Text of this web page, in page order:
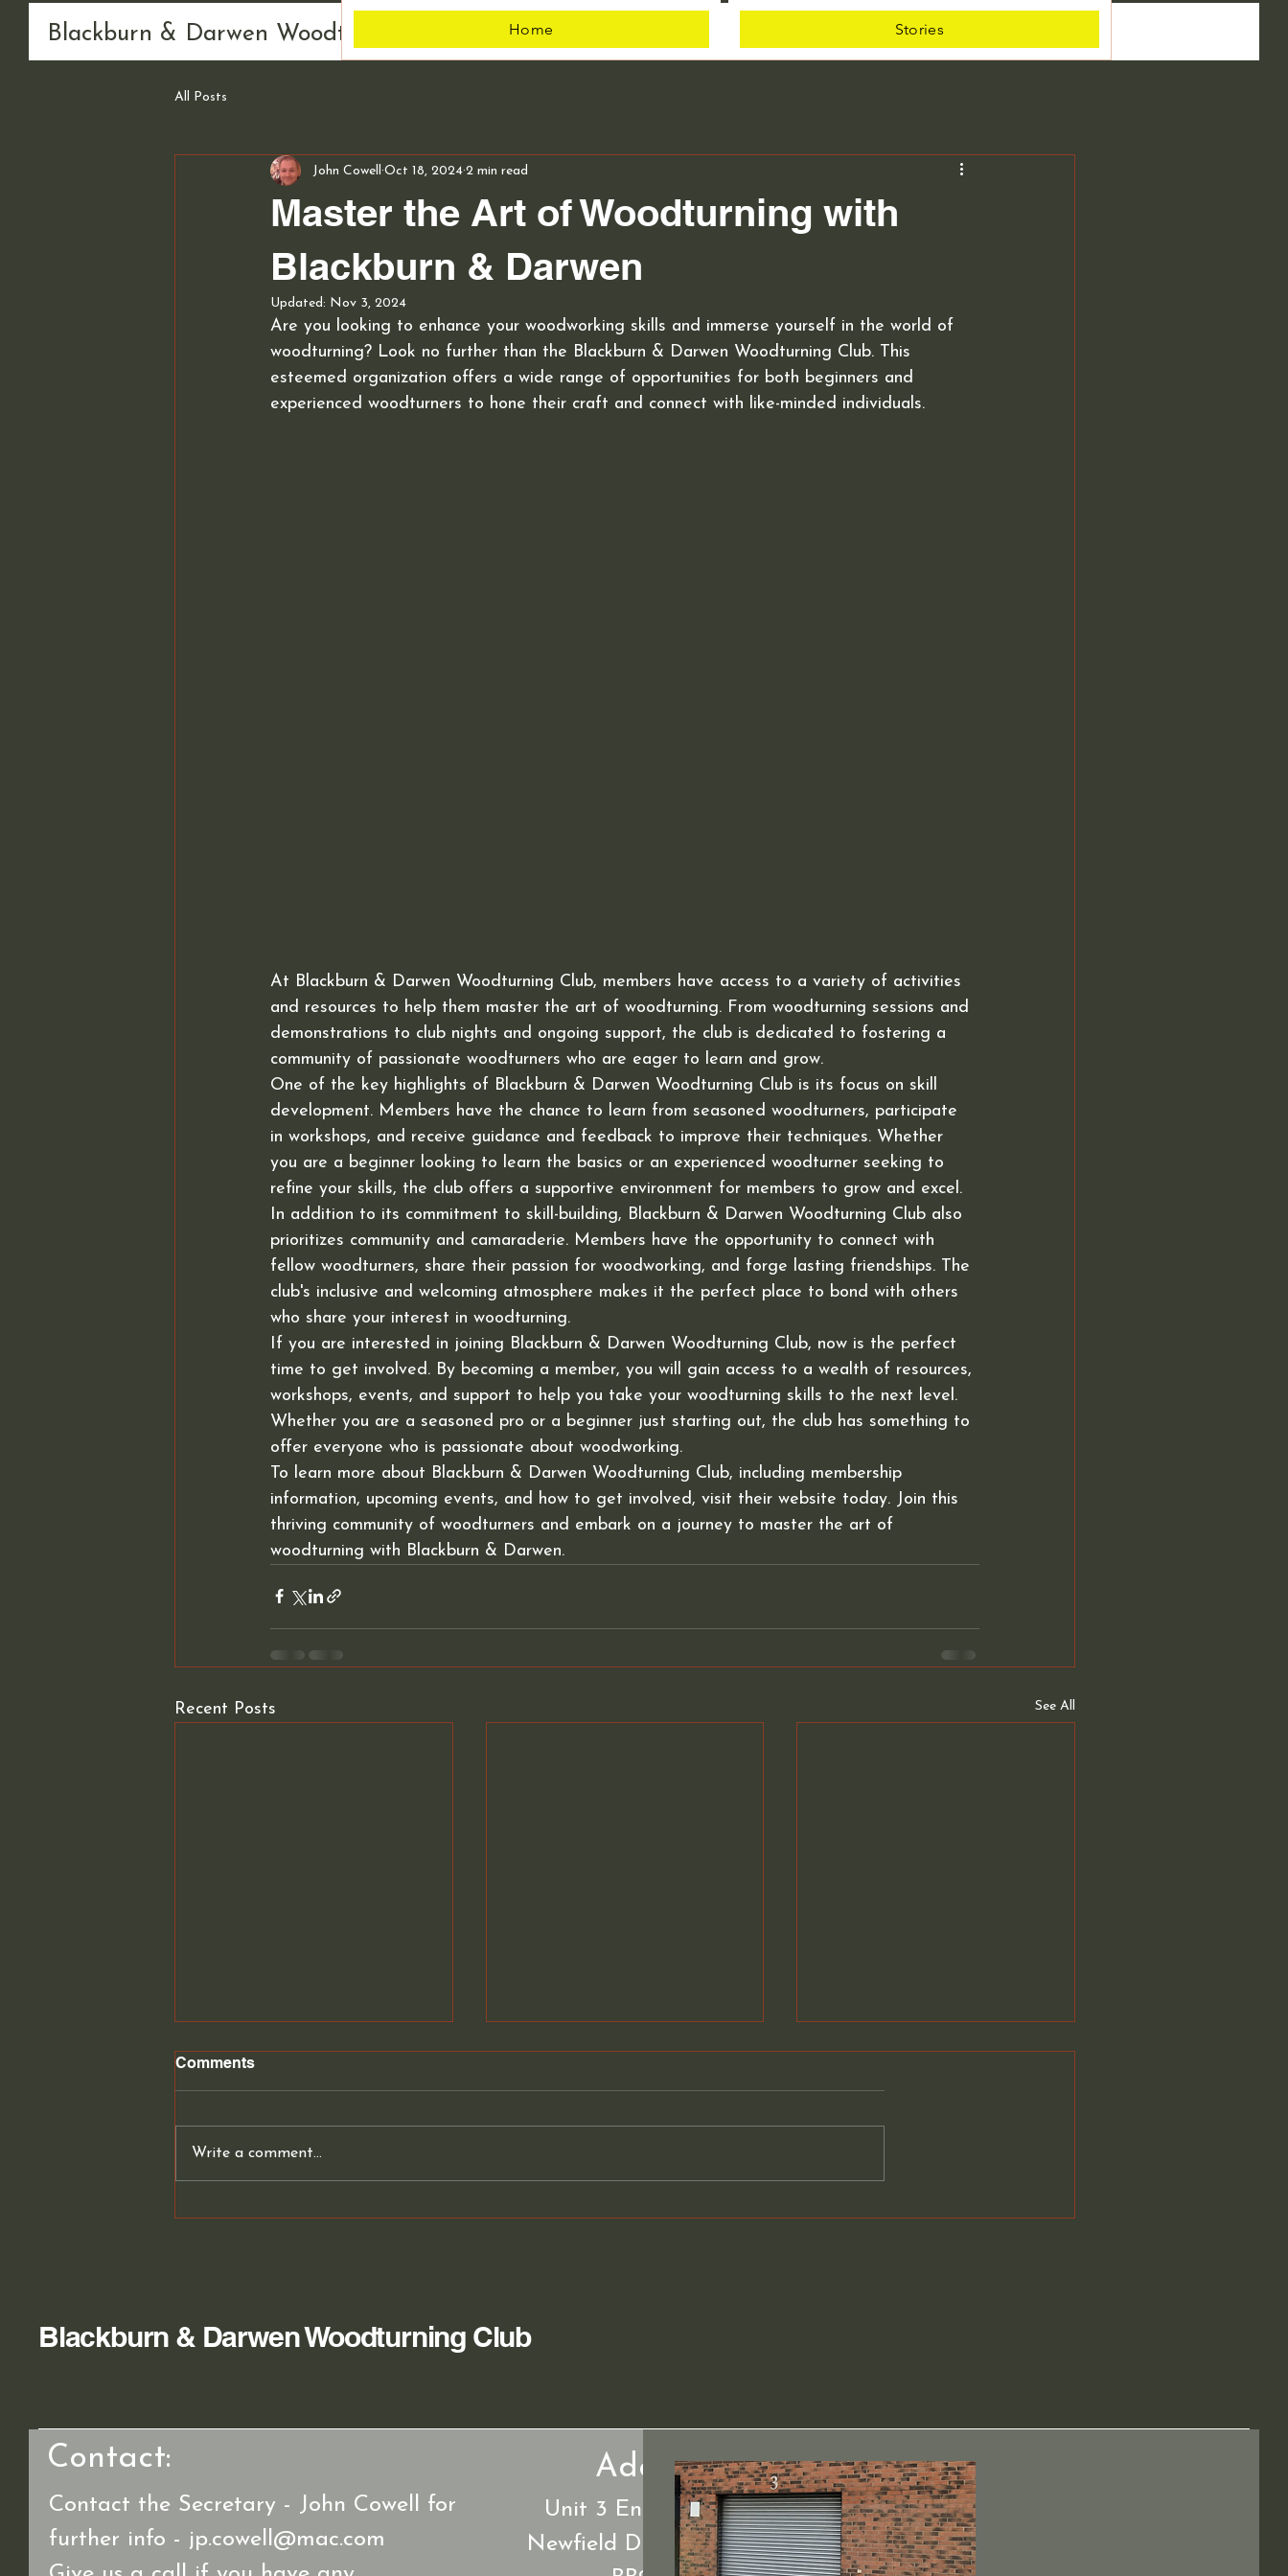
Blackburn & Darwen Woodturning Club Home Stories
All Posts
Master the Art of Woodturning with
Blackburn & Darwen
John Cowell Oct 18, 2024 2 min read
Updated: Nov 3, 2024
Are you looking to enhance your woodworking skills and immerse yourself in the world of
woodturning? Look no further than the Blackburn & Darwen Woodturning Club. This
esteemed organization offers a wide range of opportunities for both beginners and
experienced woodturners to hone their craft and connect with like-minded individuals.
At Blackburn & Darwen Woodturning Club, members have access to a variety of activities
and resources to help them master the art of woodturning. From woodturning sessions and
demonstrations to club nights and ongoing support, the club is dedicated to fostering a
community of passionate woodturners who are eager to learn and grow.
One of the key highlights of Blackburn & Darwen Woodturning Club is its focus on skill
development. Members have the chance to learn from seasoned woodturners, participate
in workshops, and receive guidance and feedback to improve their techniques. Whether
you are a beginner looking to learn the basics or an experienced woodturner seeking to
refine your skills, the club offers a supportive environment for members to grow and excel.
In addition to its commitment to skill-building, Blackburn & Darwen Woodturning Club also
prioritizes community and camaraderie. Members have the opportunity to connect with
fellow woodturners, share their passion for woodworking, and forge lasting friendships. The
club's inclusive and welcoming atmosphere makes it the perfect place to bond with others
who share your interest in woodturning.
If you are interested in joining Blackburn & Darwen Woodturning Club, now is the perfect
time to get involved. By becoming a member, you will gain access to a wealth of resources,
workshops, events, and support to help you take your woodturning skills to the next level.
Whether you are a seasoned pro or a beginner just starting out, the club has something to
offer everyone who is passionate about woodworking.
To learn more about Blackburn & Darwen Woodturning Club, including membership
information, upcoming events, and how to get involved, visit their website today. Join this
thriving community of woodturners and embark on a journey to master the art of
woodturning with Blackburn & Darwen.
Recent Posts See All
Comments
Write a comment...
Blackburn & Darwen Woodturning Club
Contact:
Contact the Secretary - John Cowell for
further info - jp.cowell@mac.com
Address.
Unit 3 Energyzone off
Newfield Drive Blackburn